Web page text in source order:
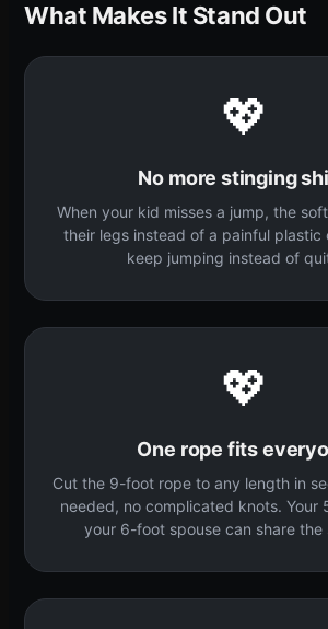
What Makes It Stand Out
💖
No more stinging
When your kid misses a jump, the
their legs instead of a painful
keep jumping instead of
💖
One rope fits
Cut the 9-foot rope to any length in
needed, no complicated knots. Your
your 6-foot spouse can share the